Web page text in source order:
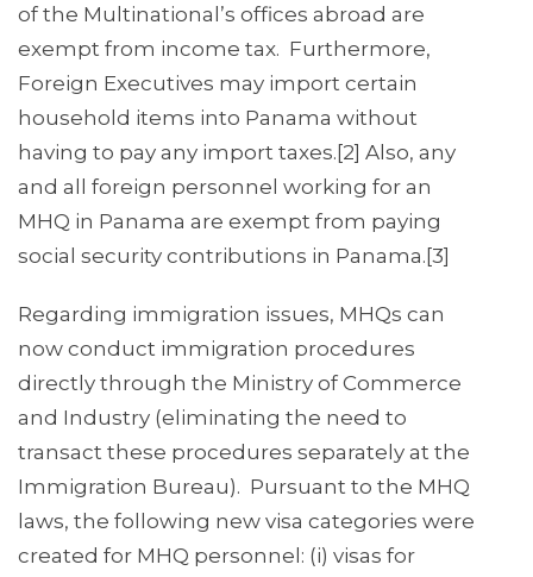
of the Multinational’s offices abroad are
exempt from income tax. Furthermore,
Foreign Executives may import certain
household items into Panama without
having to pay any import taxes.[2] Also, any
and all foreign personnel working for an
MHQ in Panama are exempt from paying
social security contributions in Panama.[3]
Regarding immigration issues, MHQs can
now conduct immigration procedures
directly through the Ministry of Commerce
and Industry (eliminating the need to
transact these procedures separately at the
Immigration Bureau). Pursuant to the MHQ
laws, the following new visa categories were
created for MHQ personnel: (i) visas for